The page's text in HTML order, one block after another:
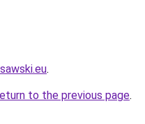
.
to the previous page.